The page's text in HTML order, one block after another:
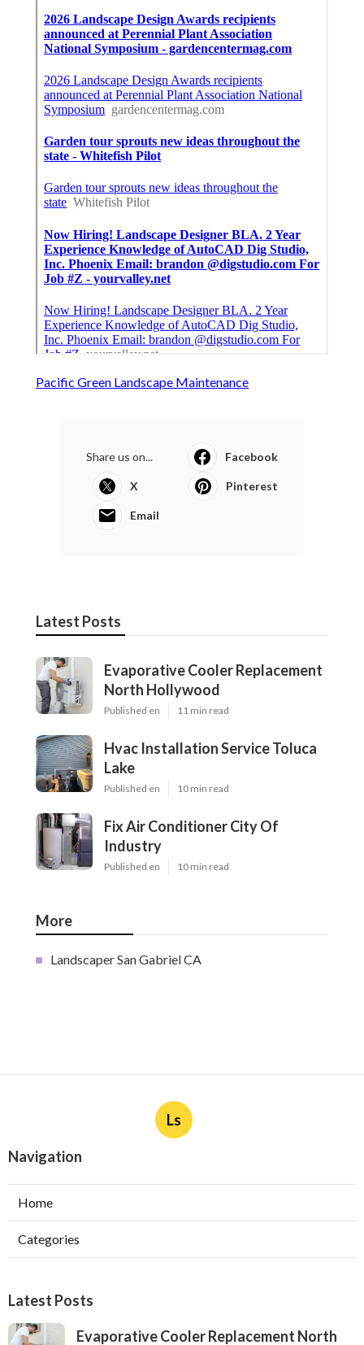
Pacific Green Landscape Maintenance
Share us on... Facebook
X Pinterest
Email
Latest Posts
Evaporative Cooler Replacement
North Hollywood
Published en 11 min read
Hvac Installation Service Toluca
Lake
Published en 10 min read
Fix Air Conditioner City Of
Industry
Published en 10 min read
More
Landscaper San Gabriel CA
Ls
Navigation
Home
Categories
Latest Posts
Evaporative Cooler Replacement North